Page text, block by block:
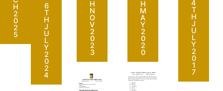
H
2
0
2
5
6
T
H
J
U
L
Y
2
0
2
4
H
N
O
V
2
0
2
3
H
M
A
Y
2
0
2
0
4
T
H
J
U
L
Y
2
0
1
7